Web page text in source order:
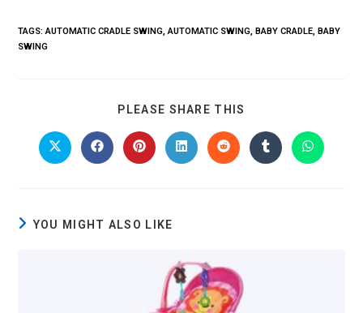
TAGS:AUTOMATIC CRADLE SWING AUTOMATIC SWING BABY CRADLE BABY
SWING
PLEASE SHARE THIS
YOU MIGHT ALSO LIKE